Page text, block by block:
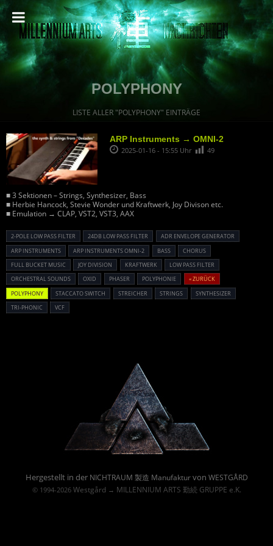
POLYPHONY
LISTE ALLER "POLYPHONY" EINTRÄGE
ARP Instruments → OMNI-2
2025-01-16 - 15:55 Uhr 49
■ 3 Sektionen – Strings, Synthesizer, Bass
■ Herbie Hancock, Stevie Wonder und Kraftwerk, Joy Divison etc.
■ Emulation → CLAP, VST2, VST3, AAX
2-POLE LOW PASS FILTER 24DB LOW PASS FILTER
ADR ENVELOPE GENERATOR
ARP INSTRUMENTS
ARP INSTRUMENTS OMNI-2 BASS
CHORUS
FULL BUCKET MUSIC
JOY DIVISION KRAFTWERK
LOW PASS FILTER
ORCHESTRAL SOUNDS
OXID PHASER POLYPHONIE
« ZURÜCK
POLYPHONY
STACCATO SWITCH STREICHER STRINGS
SYNTHESIZER
TRI-PHONIC
VCF
Hergestellt in der NICHTRAUM 製造 Manufakturvon WESTGÅRD
© 1994-2026 Westgård→ MILLENNIUM ARTS 勤続 GRUPPE e.K.
Powered By :